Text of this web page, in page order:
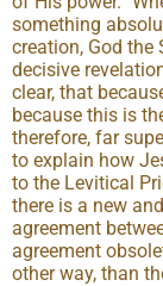
something
creation, God
decisive
clear, that
because this is
therefore, far
to explain how
to the Levitical
there is a new
agreement
agreement
other way, than